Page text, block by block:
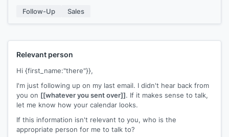
Follow-Up
Sales
Relevant person
Hi {first_name:"there"}},
I'm just following up on my last email. I didn't hear back from
you on [[whatever you sent over]]. If it makes sense to talk,
let me know how your calendar looks.
If this information isn't relevant to you, who is the
appropriate person for me to talk to?